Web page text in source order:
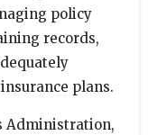
policy
records,
plans.
Administration,